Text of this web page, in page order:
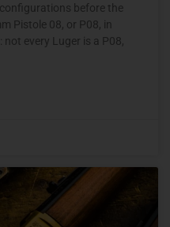
before the
Pistole 08, or P08, in
every Luger is a P08,